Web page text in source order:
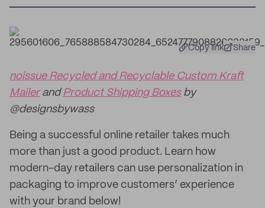
Copy link Share
noissue Recycled and Recyclable Custom Kraft
MailerandProduct Shipping Boxesby
@designsbywass
Being a successful online retailer takes much
more than just a good product. Learn how
modern-day retailers can use personalization in
packaging to improve customers’ experience
with your brand below!